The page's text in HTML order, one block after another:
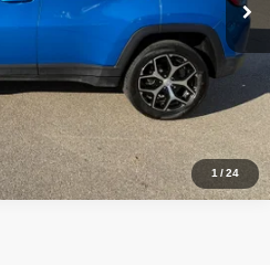
1 /24
To Call
Test Drive